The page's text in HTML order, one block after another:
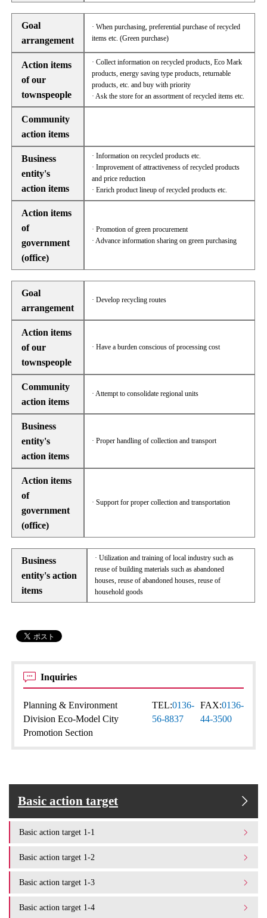
Goal
arrangement
· When purchasing, preferential purchase of recycled
items etc. (Green purchase)
Action items
of our
townspeople
· Collect information on recycled products, Eco Mark
products, energy saving type products, returnable
products, etc. and buy with priority
· Ask the store for an assortment of recycled items etc.
Community
action items
Business
entity's
action items
· Information on recycled products etc.
· Improvement of attractiveness of recycled products
and price reduction
· Enrich product lineup of recycled products etc.
Action items
of
government
(office)
· Promotion of green procurement
· Advance information sharing on green purchasing
Goal
arrangement
· Develop recycling routes
Action items
of our
townspeople
· Have a burden conscious of processing cost
Community
action items
· Attempt to consolidate regional units
Business
entity's
action items
· Proper handling of collection and transport
Action items
of
government
(office)
· Support for proper collection and transportation
Business
entity's action
items
· Utilization and training of local industry such as
reuse of building materials such as abandoned
houses, reuse of abandoned houses, reuse of
household goods
Inquiries
Planning & Environment
Division Eco-Model City
Promotion Section
TEL:0136-
56-8837
FAX:0136-
44-3500
Basic action target
Basic action target 1-1
Basic action target 1-2
Basic action target 1-3
Basic action target 1-4